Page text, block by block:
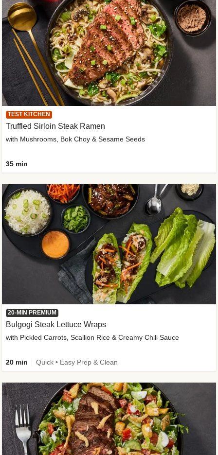
TEST KITCHEN
Truffled Sirloin Steak Ramen
with Mushrooms, Bok Choy & Sesame Seeds
35 min
20-MIN PREMIUM
Bulgogi Steak Lettuce Wraps
with Pickled Carrots, Scallion Rice & Creamy Chili Sauce
20 min Quick • Easy Prep & Clean